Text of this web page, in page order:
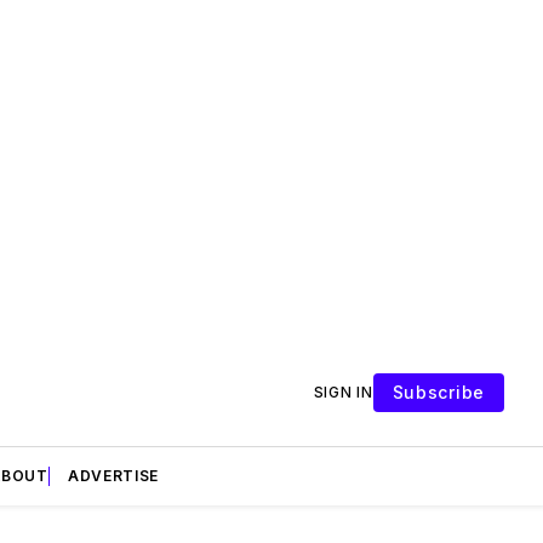
SIGN IN Subscribe
ADVERTISE